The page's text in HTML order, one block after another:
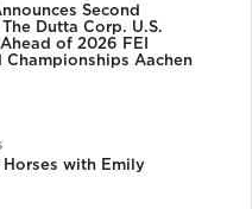
Second
Dutta Corp. U.S.
of 2026 FEI
Championships Aachen
Horses with Emily